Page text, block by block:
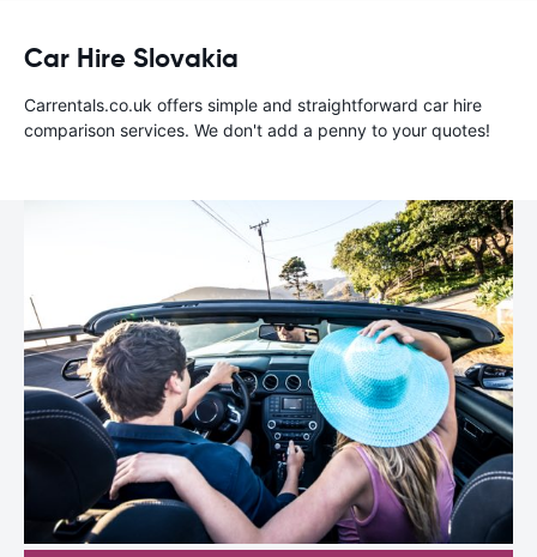
Car Hire Slovakia
Carrentals.co.uk offers simple and straightforward car hire
comparison services. We don't add a penny to your quotes!